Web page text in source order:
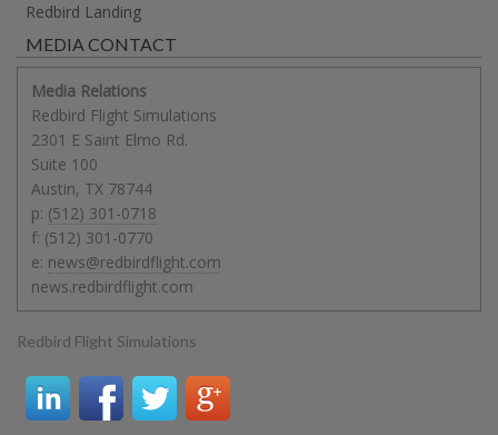
Redbird Landing
MEDIA CONTACT
Media Relations
Redbird Flight Simulations
2301 E Saint Elmo Rd.
Suite 100
Austin, TX 78744
p: (512) 301-0718
f: (512) 301-0770
e: news@redbirdflight.com
news.redbirdflight.com
Redbird Flight Simulations